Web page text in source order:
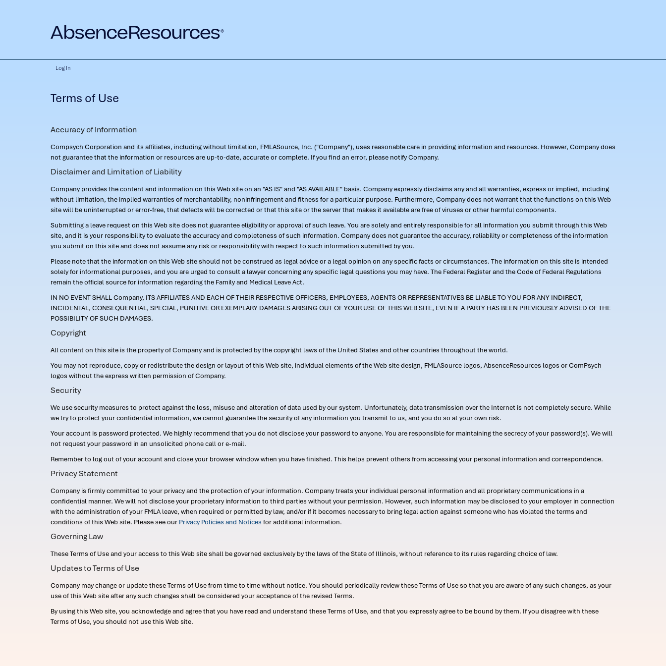
Log In
Terms of Use
Accuracy of Information
Compsych Corporation and its affiliates, including without limitation, FMLASource, Inc. ("Company"), uses reasonable care in providing information and resources. However, Company does
not guarantee that the information or resources are up-to-date, accurate or complete. If you find an error, please notify Company.
Disclaimer and Limitation of Liability
Company provides the content and information on this Web site on an "AS IS" and "AS AVAILABLE" basis. Company expressly disclaims any and all warranties, express or implied, including
without limitation, the implied warranties of merchantability, noninfringement and fitness for a particular purpose. Furthermore, Company does not warrant that the functions on this Web
site will be uninterrupted or error-free, that defects will be corrected or that this site or the server that makes it available are free of viruses or other harmful components.
Submitting a leave request on this Web site does not guarantee eligibility or approval of such leave. You are solely and entirely responsible for all information you submit through this Web
site, and it is your responsibility to evaluate the accuracy and completeness of such information. Company does not guarantee the accuracy, reliability or completeness of the information
you submit on this site and does not assume any risk or responsibility with respect to such information submitted by you.
Please note that the information on this Web site should not be construed as legal advice or a legal opinion on any specific facts or circumstances. The information on this site is intended
solely for informational purposes, and you are urged to consult a lawyer concerning any specific legal questions you may have. The Federal Register and the Code of Federal Regulations
remain the official source for information regarding the Family and Medical Leave Act.
IN NO EVENT SHALL Company, ITS AFFILIATES AND EACH OF THEIR RESPECTIVE OFFICERS, EMPLOYEES, AGENTS OR REPRESENTATIVES BE LIABLE TO YOU FOR ANY INDIRECT,
INCIDENTAL, CONSEQUENTIAL, SPECIAL, PUNITIVE OR EXEMPLARY DAMAGES ARISING OUT OF YOUR USE OF THIS WEB SITE, EVEN IF A PARTY HAS BEEN PREVIOUSLY ADVISED OF THE
POSSIBILITY OF SUCH DAMAGES.
Copyright
All content on this site is the property of Company and is protected by the copyright laws of the United States and other countries throughout the world.
You may not reproduce, copy or redistribute the design or layout of this Web site, individual elements of the Web site design, FMLASource logos, AbsenceResources logos or ComPsych
logos without the express written permission of Company.
Security
We use security measures to protect against the loss, misuse and alteration of data used by our system. Unfortunately, data transmission over the Internet is not completely secure. While
we try to protect your confidential information, we cannot guarantee the security of any information you transmit to us, and you do so at your own risk.
Your account is password protected. We highly recommend that you do not disclose your password to anyone. You are responsible for maintaining the secrecy of your password(s). We will
not request your password in an unsolicited phone call or e-mail.
Remember to log out of your account and close your browser window when you have finished. This helps prevent others from accessing your personal information and correspondence.
Privacy Statement
Company is firmly committed to your privacy and the protection of your information. Company treats your individual personal information and all proprietary communications in a
confidential manner. We will not disclose your proprietary information to third parties without your permission. However, such information may be disclosed to your employer in connection
with the administration of your FMLA leave, when required or permitted by law, and/or if it becomes necessary to bring legal action against someone who has violated the terms and
conditions of this Web site. Please see our Privacy Policies and Notices for additional information.
Governing Law
These Terms of Use and your access to this Web site shall be governed exclusively by the laws of the State of Illinois, without reference to its rules regarding choice of law.
Updates to Terms of Use
Company may change or update these Terms of Use from time to time without notice. You should periodically review these Terms of Use so that you are aware of any such changes, as your
use of this Web site after any such changes shall be considered your acceptance of the revised Terms.
By using this Web site, you acknowledge and agree that you have read and understand these Terms of Use, and that you expressly agree to be bound by them. If you disagree with these
Terms of Use, you should not use this Web site.